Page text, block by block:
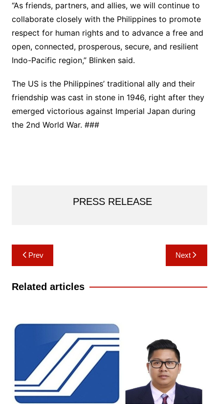
“As friends, partners, and allies, we will continue to
collaborate closely with the Philippines to promote
respect for human rights and to advance a free and
open, connected, prosperous, secure, and resilient
Indo-Pacific region,” Blinken said.
The US is the Philippines’ traditional ally and their
friendship was cast in stone in 1946, right after they
emerged victorious against Imperial Japan during
the 2nd World War. ###
PRESS RELEASE
Post
navigation
Prev Next
Related articles